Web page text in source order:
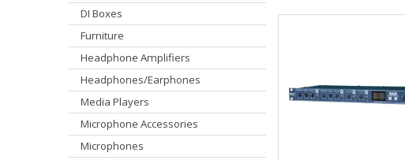
DI Boxes
Furniture
Headphone Amplifiers
Headphones/Earphones
Media Players
Microphone Accessories
Microphones